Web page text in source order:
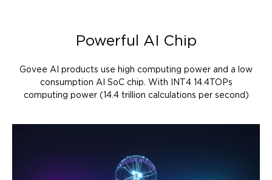
Powerful AI Chip
Govee AI products use high computing power and a low
consumption AI SoC chip. With INT4 14.4TOPs
computing power (14.4 trillion calculations per second)